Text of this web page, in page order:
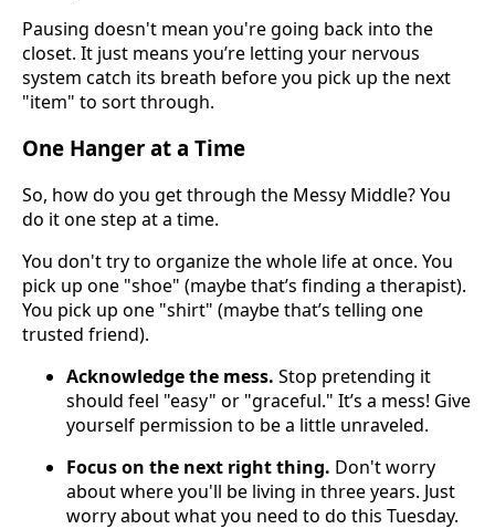
Pausing doesn't mean you're going back into the
closet. It just means you’re letting your nervous
system catch its breath before you pick up the next
"item" to sort through.
One Hanger at a Time
So, how do you get through the Messy Middle? You
do it one step at a time.
You don't try to organize the whole life at once. You
pick up one "shoe" (maybe that’s finding a therapist).
You pick up one "shirt" (maybe that’s telling one
trusted friend).
Acknowledge the mess. Stop pretending it
should feel "easy" or "graceful." It’s a mess! Give
yourself permission to be a little unraveled.
Focus on the next right thing. Don't worry
about where you'll be living in three years. Just
worry about what you need to do this Tuesday.